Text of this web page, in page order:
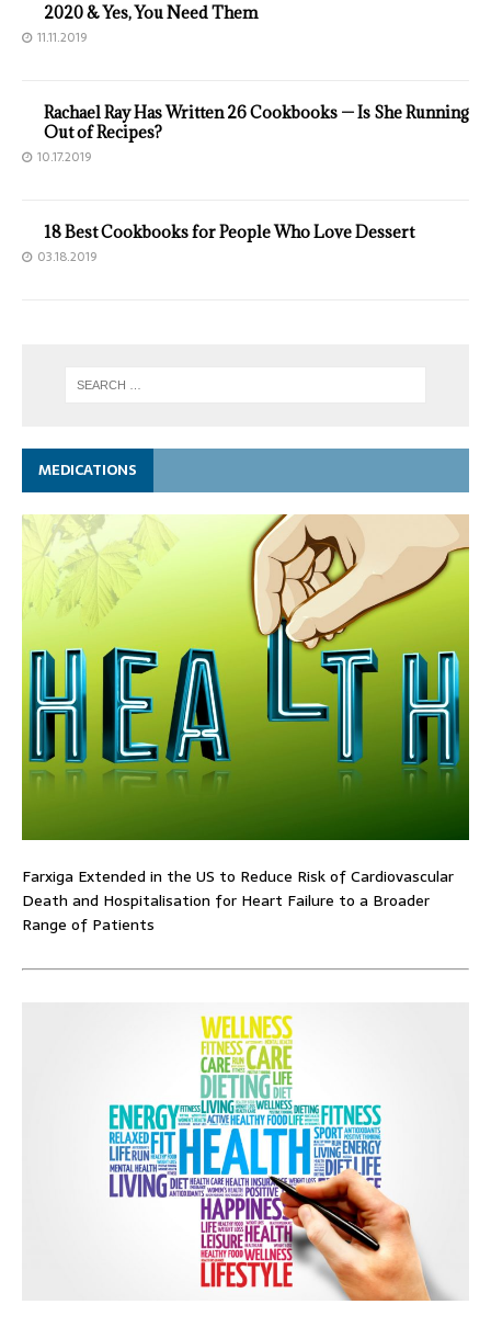
2020 & Yes, You Need Them
11.11.2019
Rachael Ray Has Written 26 Cookbooks — Is She Running
Out of Recipes?
10.17.2019
18 Best Cookbooks for People Who Love Dessert
03.18.2019
MEDICATIONS
Farxiga Extended in the US to Reduce Risk of Cardiovascular
Death and Hospitalisation for Heart Failure to a Broader
Range of Patients